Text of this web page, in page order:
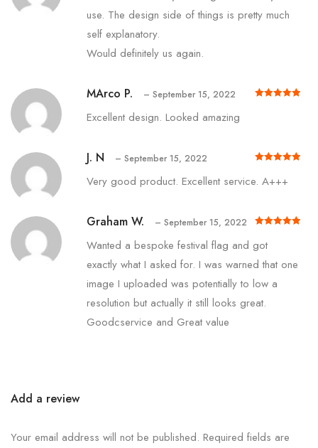
use. The design side of things is pretty much
self explanatory.
Would definitely us again.
MArco P. – September 15, 2022
Excellent design. Looked amazing
J. N – September 15, 2022
Very good product. Excellent service. A+++
Graham W. – September 15, 2022
Wanted a bespoke festival flag and got
exactly what I asked for. I was warned that one
image I uploaded was potentially to low a
resolution but actually it still looks great.
Goodcservice and Great value
Add a review
Your email address will not be published. Required fields are